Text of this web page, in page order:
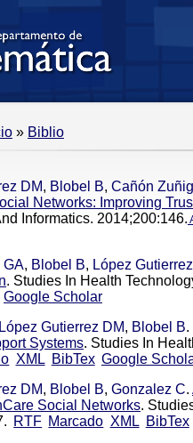
» Biblio
DM, Blobel B, Cañón
Networks: Improving
Informatics. 2014;200:146.
GA, Blobel B, López
. Studies In Health
Google Scholar
López Gutierrez DM, Blobel B.
Systems. Studies In
XML BibTex Google
DM, Blobel B, Gonzalez C.
Social Networks.
RTF Marcado XML BibTex